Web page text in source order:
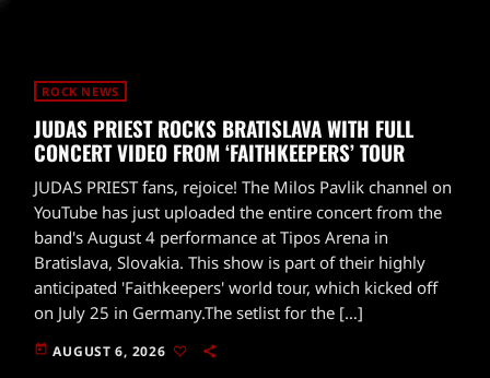
ROCK NEWS
JUDAS PRIEST ROCKS BRATISLAVA WITH FULL
CONCERT VIDEO FROM ‘FAITHKEEPERS’ TOUR
JUDAS PRIEST fans, rejoice! The Milos Pavlik channel on
YouTube has just uploaded the entire concert from the
band's August 4 performance at Tipos Arena in
Bratislava, Slovakia. This show is part of their highly
anticipated 'Faithkeepers' world tour, which kicked off
on July 25 in Germany.The setlist for the […]
today AUGUST 6, 2026